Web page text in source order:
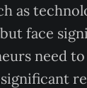
as
face
need